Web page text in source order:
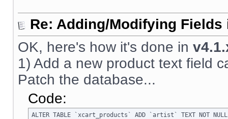
Re: Adding/Modifying
OK, here's how it's done in
1) Add a new product text field
Patch the database...
Code:
ALTER TABLE `xcart_products` ADD `artist` TEXT NOT